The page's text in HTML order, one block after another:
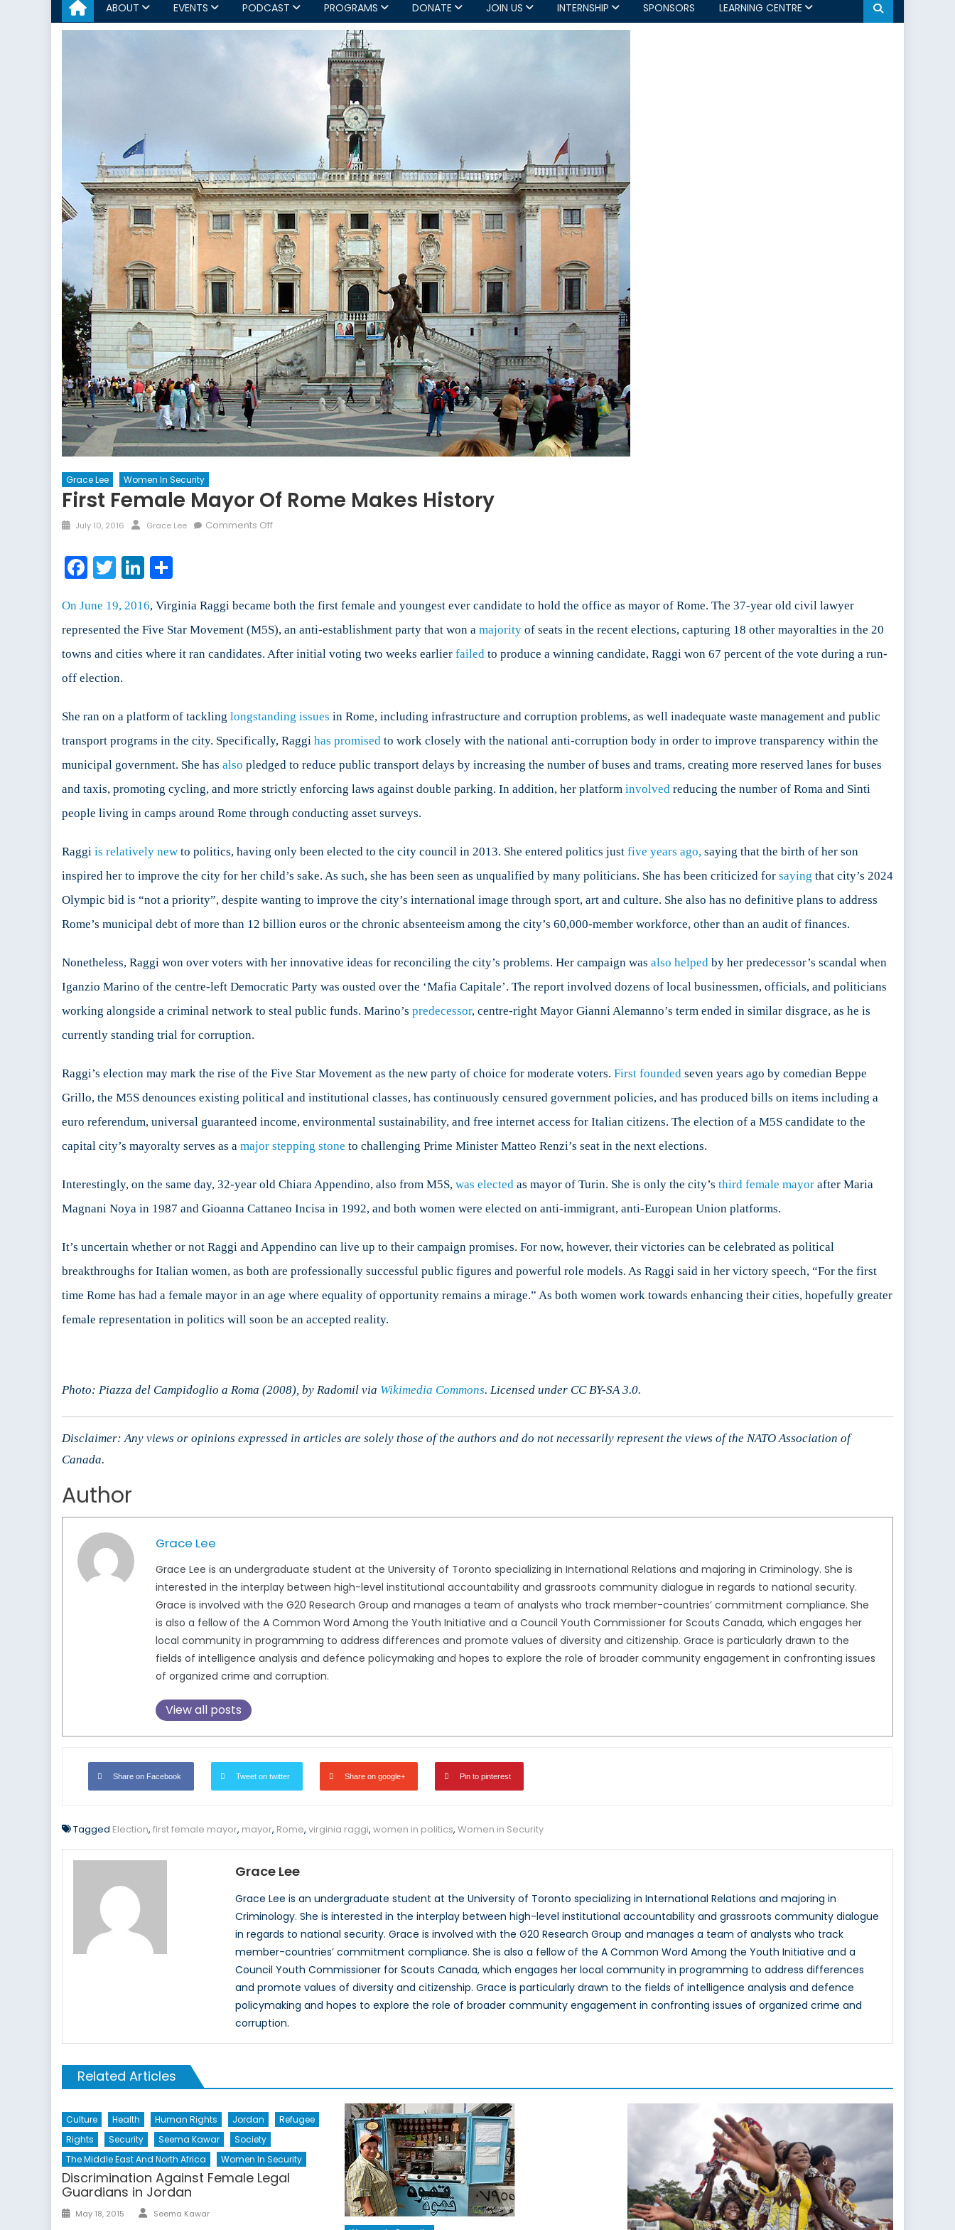
ABOUT EVENTS PODCAST PROGRAMS DONATE JOIN US INTERNSHIP SPONSORS LEARNING CENTRE
Grace Lee Women In Security
First Female Mayor Of Rome Makes History
Posted
July 10, 2016 Author
Grace Lee Comments Offon
Rome
History
Facebook
TwitterLinkedIn
On June 19, 2016, Virginia Raggi became both the first female and youngest ever candidate to hold the office as mayor of Rome. The 37-year old civil lawyer
represented the Five Star Movement (M5S), an anti-establishment party that won a majority of seats in the recent elections, capturing 18 other mayoralties in the 20
towns and cities where it ran candidates. After initial voting two weeks earlier failed to produce a winning candidate, Raggi won 67 percent of the vote during a run-
off election.
She ran on a platform of tackling longstanding issues in Rome, including infrastructure and corruption problems, as well inadequate waste management and public
transport programs in the city. Specifically, Raggi has promised to work closely with the national anti-corruption body in order to improve transparency within the
municipal government. She has also pledged to reduce public transport delays by increasing the number of buses and trams, creating more reserved lanes for buses
and taxis, promoting cycling, and more strictly enforcing laws against double parking. In addition, her platform involved reducing the number of Roma and Sinti
people living in camps around Rome through conducting asset surveys.
Raggi is relatively new to politics, having only been elected to the city council in 2013. She entered politics just five years ago, saying that the birth of her son
inspired her to improve the city for her child’s sake. As such, she has been seen as unqualified by many politicians. She has been criticized for saying that city’s 2024
Olympic bid is “not a priority”, despite wanting to improve the city’s international image through sport, art and culture. She also has no definitive plans to address
Rome’s municipal debt of more than 12 billion euros or the chronic absenteeism among the city’s 60,000-member workforce, other than an audit of finances.
Nonetheless, Raggi won over voters with her innovative ideas for reconciling the city’s problems. Her campaign was also helped by her predecessor’s scandal when
Iganzio Marino of the centre-left Democratic Party was ousted over the ‘Mafia Capitale’. The report involved dozens of local businessmen, officials, and politicians
working alongside a criminal network to steal public funds. Marino’s predecessor, centre-right Mayor Gianni Alemanno’s term ended in similar disgrace, as he is
currently standing trial for corruption.
Raggi’s election may mark the rise of the Five Star Movement as the new party of choice for moderate voters. First founded seven years ago by comedian Beppe
Grillo, the M5S denounces existing political and institutional classes, has continuously censured government policies, and has produced bills on items including a
euro referendum, universal guaranteed income, environmental sustainability, and free internet access for Italian citizens. The election of a M5S candidate to the
capital city’s mayoralty serves as a major stepping stone to challenging Prime Minister Matteo Renzi’s seat in the next elections.
Interestingly, on the same day, 32-year old Chiara Appendino, also from M5S, was elected as mayor of Turin. She is only the city’s third female mayor after Maria
Magnani Noya in 1987 and Gioanna Cattaneo Incisa in 1992, and both women were elected on anti-immigrant, anti-European Union platforms.
It’s uncertain whether or not Raggi and Appendino can live up to their campaign promises. For now, however, their victories can be celebrated as political
breakthroughs for Italian women, as both are professionally successful public figures and powerful role models. As Raggi said in her victory speech, “For the first
time Rome has had a female mayor in an age where equality of opportunity remains a mirage.” As both women work towards enhancing their cities, hopefully greater
female representation in politics will soon be an accepted reality.
Photo: Piazza del Campidoglio a Roma (2008), by Radomil via Wikimedia Commons. Licensed under CC BY-SA 3.0.
Disclaimer: Any views or opinions expressed in articles are solely those of the authors and do not necessarily represent the views of the NATO Association of
Canada.
Author
Grace Lee
Grace Lee is an undergraduate student at the University of Toronto specializing in International Relations and majoring in Criminology. She is
interested in the interplay between high-level institutional accountability and grassroots community dialogue in regards to national security.
Grace is involved with the G20 Research Group and manages a team of analysts who track member-countries’ commitment compliance. She
is also a fellow of the A Common Word Among the Youth Initiative and a Council Youth Commissioner for Scouts Canada, which engages her
local community in programming to address differences and promote values of diversity and citizenship. Grace is particularly drawn to the
fields of intelligence analysis and defence policymaking and hopes to explore the role of broader community engagement in confronting issues
of organized crime and corruption.
View all posts
Share on Facebook Tweet on twitter Share on google+ Pin to pinterest
Tagged Election, first female mayor, mayor, Rome, virginia raggi, women in politics, Women in Security
Grace Lee
Grace Lee is an undergraduate student at the University of Toronto specializing in International Relations and majoring in
Criminology. She is interested in the interplay between high-level institutional accountability and grassroots community dialogue
in regards to national security. Grace is involved with the G20 Research Group and manages a team of analysts who track
member-countries’ commitment compliance. She is also a fellow of the A Common Word Among the Youth Initiative and a
Council Youth Commissioner for Scouts Canada, which engages her local community in programming to address differences
and promote values of diversity and citizenship. Grace is particularly drawn to the fields of intelligence analysis and defence
policymaking and hopes to explore the role of broader community engagement in confronting issues of organized crime and
corruption.
Related Articles
Culture Health Human Rights Jordan
Refugee
Rights
Security Seema Kawar
Society
The Middle East And North Africa
Women In Security
Discrimination Against Female Legal
Guardians in Jordan
Posted
May 18, 2015 Author
Seema Kawar